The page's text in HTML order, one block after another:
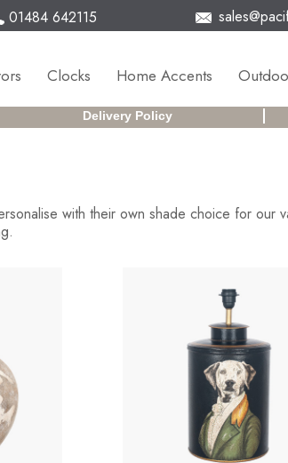
01484 642115
Clocks Home Accents
Delivery Policy
with their own shade choice for our